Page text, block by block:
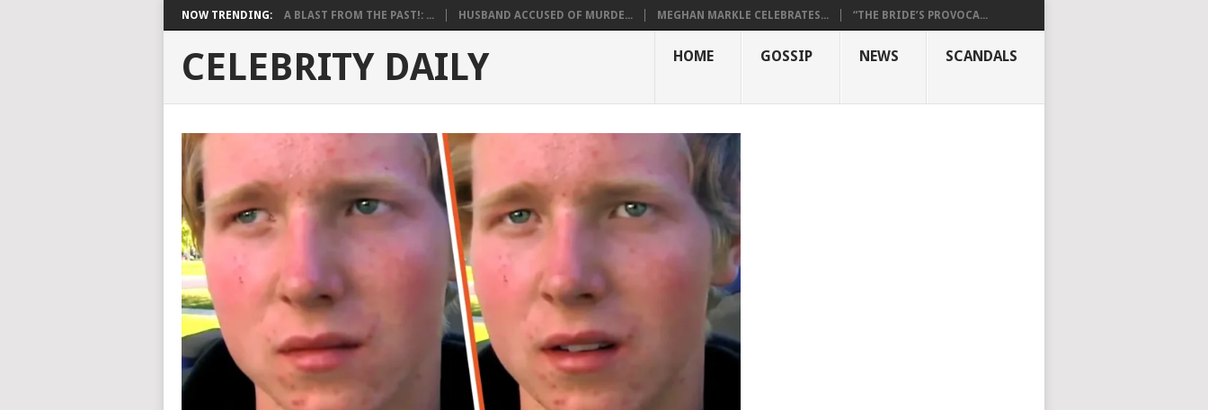
NOW TRENDING: A BLAST FROM THE PAST!: ... HUSBAND ACCUSED OF MURDE... MEGHAN MARKLE CELEBRATES... “THE BRIDE’S PROVOCA...
CELEBRITY DAILY HOME GOSSIP NEWS SCANDALS